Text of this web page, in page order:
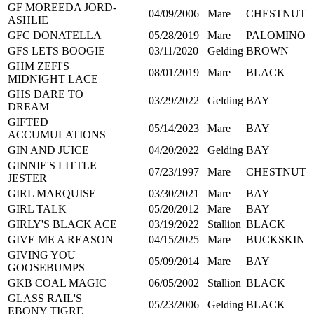
GF MOREEDA JORD-
ASHLIE
04/09/2006 Mare
CHESTNUT
GFC DONATELLA
05/28/2019 Mare
PALOMINO
GFS LETS BOOGIE
03/11/2020 Gelding BROWN
GHM ZEFI'S
MIDNIGHT LACE
08/01/2019 Mare
BLACK
GHS DARE TO
DREAM
03/29/2022 Gelding BAY
GIFTED
ACCUMULATIONS
05/14/2023 Mare
BAY
GIN AND JUICE
04/20/2022 Gelding BAY
GINNIE'S LITTLE
JESTER
07/23/1997 Mare
CHESTNUT
GIRL MARQUISE
03/30/2021 Mare
BAY
GIRL TALK
05/20/2012 Mare
BAY
GIRLY'S BLACK ACE
03/19/2022 Stallion BLACK
GIVE ME A REASON
04/15/2025 Mare
BUCKSKIN
GIVING YOU
GOOSEBUMPS
05/09/2014 Mare
BAY
GKB COAL MAGIC
06/05/2002 Stallion BLACK
GLASS RAIL'S
EBONY TIGRE
05/23/2006 Gelding BLACK